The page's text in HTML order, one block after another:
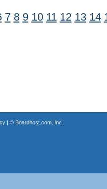
7 8 9 10 11 12 13 14
| © Boardhost.com, Inc.